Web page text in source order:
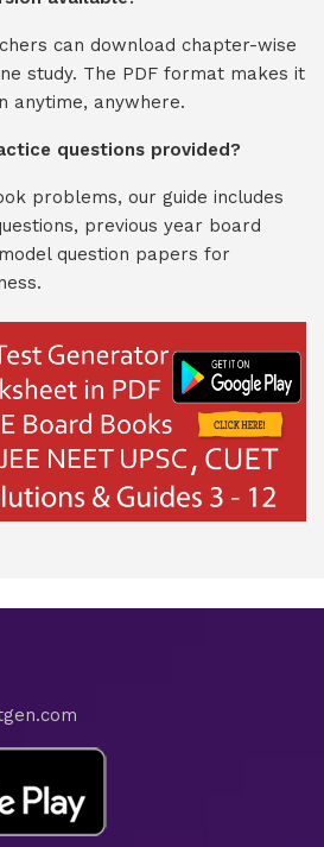
can download chapter-wise
study. The PDF format makes it
anytime, anywhere.
questions provided?
problems, our guide includes
previous year board
question papers for